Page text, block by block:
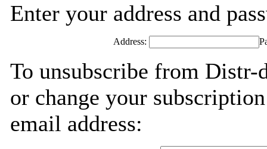
Enter your address and
Address:
To unsubscribe from Distr-
or change your
email address: